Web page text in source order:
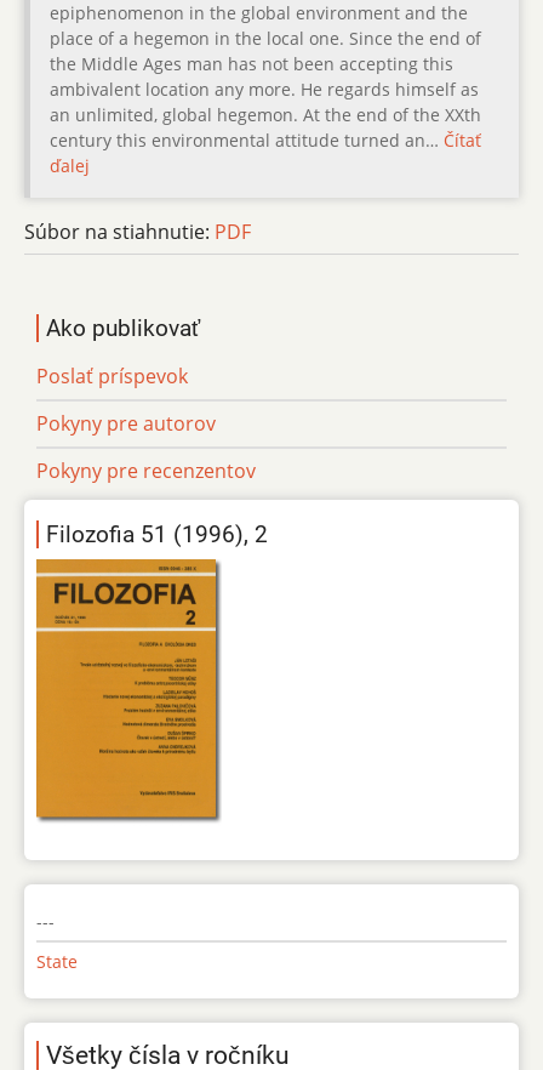
epiphenomenon in the global environment and the
place of a hegemon in the local one. Since the end of
the Middle Ages man has not been accepting this
ambivalent location any more. He regards himself as
an unlimited, global hegemon. At the end of the XXth
century this environmental attitude turned an… Čítať
ďalej
Súbor na stiahnutie: PDF
Ako publikovať
Poslať príspevok
Pokyny pre autorov
Pokyny pre recenzentov
Filozofia 51 (1996), 2
---
State
Všetky čísla v ročníku